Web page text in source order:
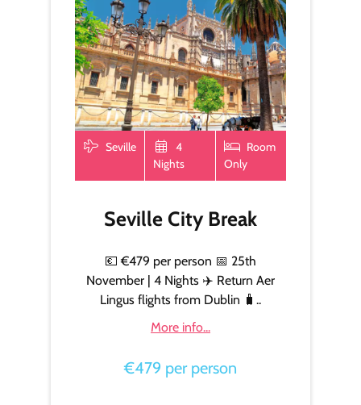
Seville
4
Nights
Room
Only
Seville City Break
💶 €479 per person 📅 25th
November | 4 Nights ✈️ Return Aer
Lingus flights from Dublin 🧳..
More info...
€479 per person